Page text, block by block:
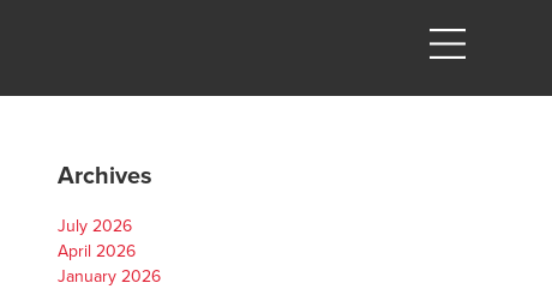
Archives
July 2026
April 2026
January 2026